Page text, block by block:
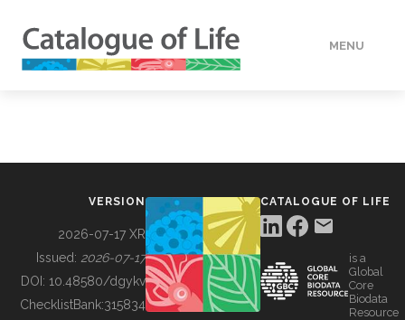
MENU
BUILDING COL
VERSION
2026-07-17 XR
Issued: 2026-07-17
DOI: 10.48580/dgykv
ChecklistBank:315834
CATALOGUE OF LIFE
is a
Global
Core
Biodata
Resource